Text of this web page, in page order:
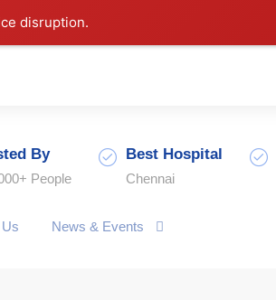
disruption.
By
People
Best Hospital
Chennai
News & Events